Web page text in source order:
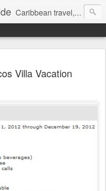
Caribbean travel, cruise and hotel deals. Call 1.415 827 4981
Villa Vacation